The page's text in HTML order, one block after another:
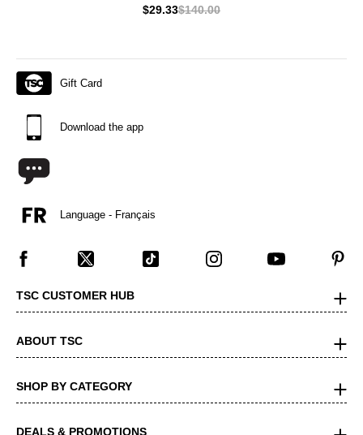
$29.33$140.00
Gift Card
Download the app
Language - Français
TSC CUSTOMER HUB
ABOUT TSC
SHOP BY CATEGORY
DEALS & PROMOTIONS